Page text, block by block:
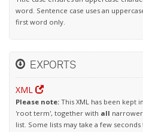
word. Sentence case uses an
first word only.
EXPORTS
XML
Please note: This XML has been kept
'root term', together with all
list. Some lists may take a few